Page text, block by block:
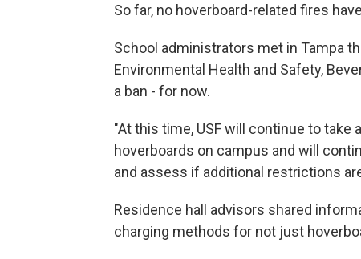
So far, no hoverboard-related fires
School administrators met in Tampa
Environmental Health and Safety,
a ban - for now.
"At this time, USF will continue to take
hoverboards on campus and will
and assess if additional restrictions
Residence hall advisors shared
charging methods for not just